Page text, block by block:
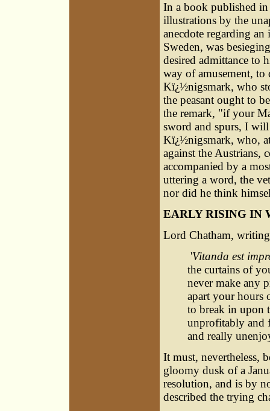
In a book published
illustrations by the
anecdote regarding
Sweden, was
desired admittance to
way of amusement, to
Kï¿½nigsmark, who
the peasant ought to
the remark, "if your
sword and spurs, I
Kï¿½nigsmark, who,
against the Austrians,
accompanied by a
uttering a word, the
nor did he think
EARLY RISING IN
Lord Chatham,
'Vitanda est
the curtains of
never make any
apart your hours
to break in upon
unprofitably and
and really
It must, nevertheless,
gloomy dusk of a
resolution, and is by
described the trying